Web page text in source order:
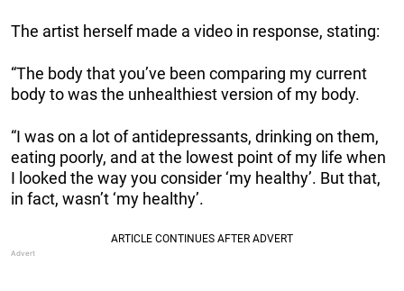
The artist herself made a video in response, stating:
“The body that you’ve been comparing my current
body to was the unhealthiest version of my body.
“I was on a lot of antidepressants, drinking on them,
eating poorly, and at the lowest point of my life when
I looked the way you consider ‘my healthy’. But that,
in fact, wasn’t ‘my healthy’.